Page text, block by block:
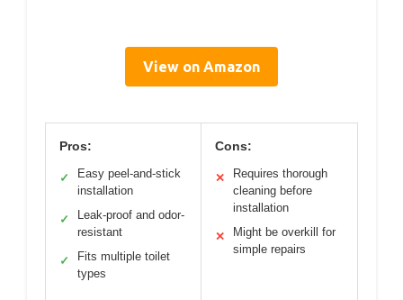
View on Amazon
Pros:
✓
Easy peel-and-stick
installation
✓
Leak-proof and odor-
resistant
✓
Fits multiple toilet
types
Cons:
✕
Requires thorough
cleaning before
installation
✕
Might be overkill for
simple repairs